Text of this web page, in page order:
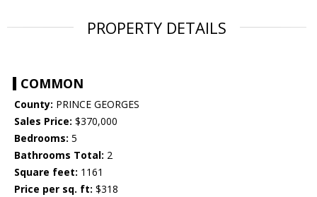
PROPERTY DETAILS
COMMON
County: PRINCE GEORGES
Sales Price: $370,000
Bedrooms: 5
Bathrooms Total: 2
Square feet: 1161
Price per sq. ft: $318